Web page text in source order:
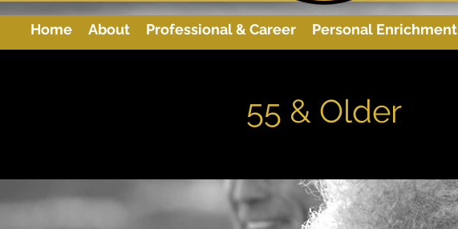
Home About Professional & Career Personal Enrichment
55 & Older